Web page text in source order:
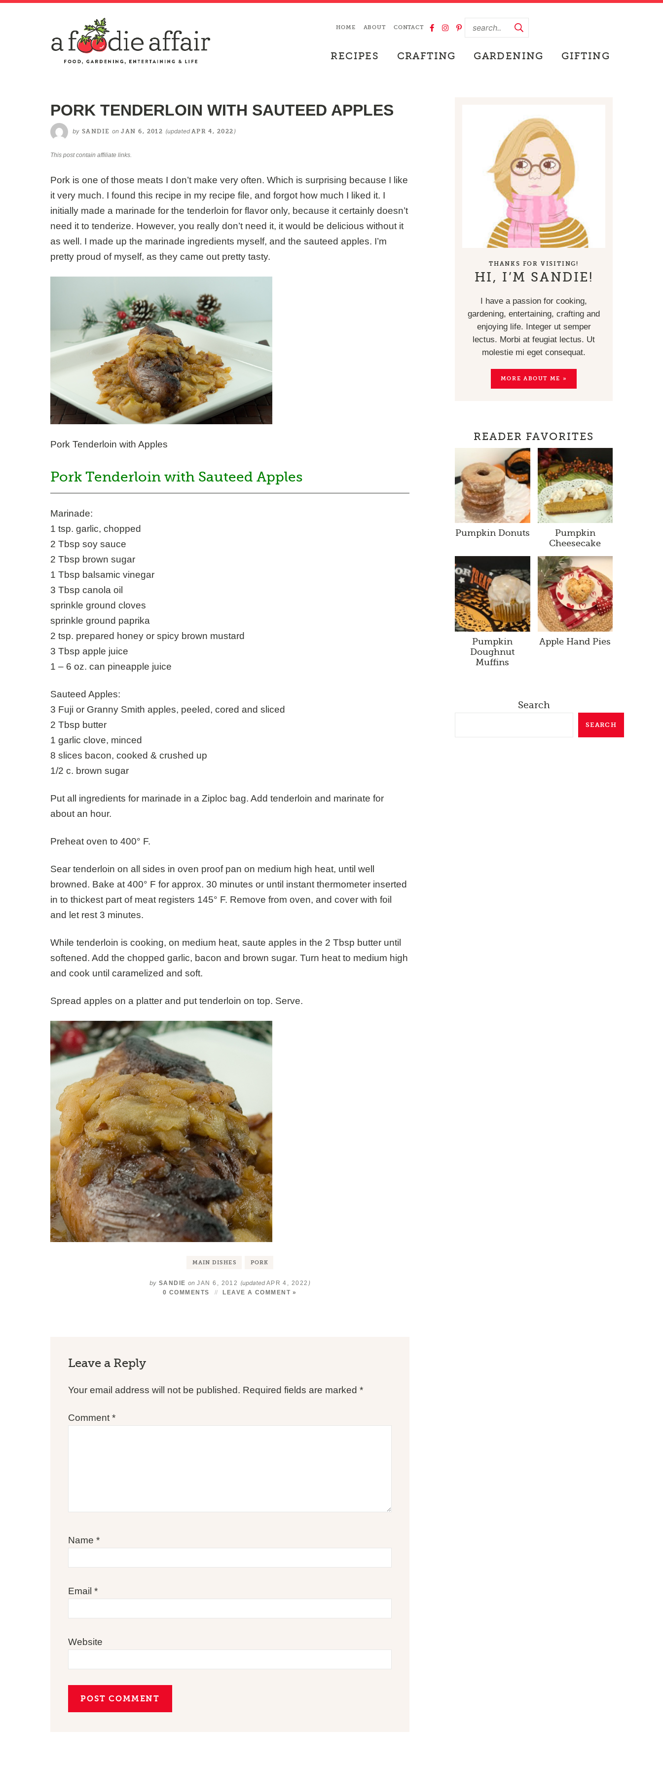
HOME ABOUT CONTACT
RECIPES CRAFTING GARDENING GIFTING
PORK TENDERLOIN WITH SAUTEED APPLES
by SANDIE on JAN 6, 2012 (updated APR 4, 2022 )
This post contain affiliate links.
Pork is one of those meats I don’t make very often. Which is surprising because I like
it very much. I found this recipe in my recipe file, and forgot how much I liked it. I
initially made a marinade for the tenderloin for flavor only, because it certainly doesn’t
need it to tenderize. However, you really don’t need it, it would be delicious without it
as well. I made up the marinade ingredients myself, and the sauteed apples. I’m
pretty proud of myself, as they came out pretty tasty.
Pork Tenderloin with Apples
Pork Tenderloin with Sauteed Apples
Marinade:
1 tsp. garlic, chopped
2 Tbsp soy sauce
2 Tbsp brown sugar
1 Tbsp balsamic vinegar
3 Tbsp canola oil
sprinkle ground cloves
sprinkle ground paprika
2 tsp. prepared honey or spicy brown mustard
3 Tbsp apple juice
1 – 6 oz. can pineapple juice
Sauteed Apples:
3 Fuji or Granny Smith apples, peeled, cored and sliced
2 Tbsp butter
1 garlic clove, minced
8 slices bacon, cooked & crushed up
1/2 c. brown sugar
Put all ingredients for marinade in a Ziploc bag. Add tenderloin and marinate for
about an hour.
Preheat oven to 400° F.
Sear tenderloin on all sides in oven proof pan on medium high heat, until well
browned. Bake at 400° F for approx. 30 minutes or until instant thermometer inserted
in to thickest part of meat registers 145° F. Remove from oven, and cover with foil
and let rest 3 minutes.
While tenderloin is cooking, on medium heat, saute apples in the 2 Tbsp butter until
softened. Add the chopped garlic, bacon and brown sugar. Turn heat to medium high
and cook until caramelized and soft.
Spread apples on a platter and put tenderloin on top. Serve.
MAIN DISHES PORK
by SANDIE onJAN 6, 2012 (updated APR 4, 2022 )
0 COMMENTS LEAVE A COMMENT »
Leave a Reply
Your email address will not be published. Required fields are marked*
Comment*
Name*
Email*
Website
THANKS FOR VISITING!
HI, I’M SANDIE!
I have a passion for cooking,
gardening, entertaining, crafting and
enjoying life. Integer ut semper
lectus. Morbi at feugiat lectus. Ut
molestie mi eget consequat.
MORE ABOUT ME »
READER FAVORITES
Pumpkin Donuts
Pumpkin
Cheesecake
Pumpkin
Doughnut
Muffins
Apple Hand Pies
Search
SEARCH